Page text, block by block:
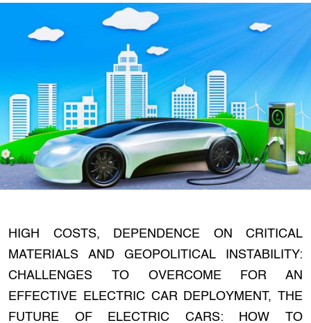
ARE SLOWING DOWN THE
SPREAD OF
SUSTAINABLE MOBILITY
HIGH COSTS, DEPENDENCE ON CRITICAL
MATERIALS AND GEOPOLITICAL INSTABILITY:
CHALLENGES TO OVERCOME FOR AN
EFFECTIVE ELECTRIC CAR DEPLOYMENT, THE
FUTURE OF ELECTRIC CARS: HOW TO